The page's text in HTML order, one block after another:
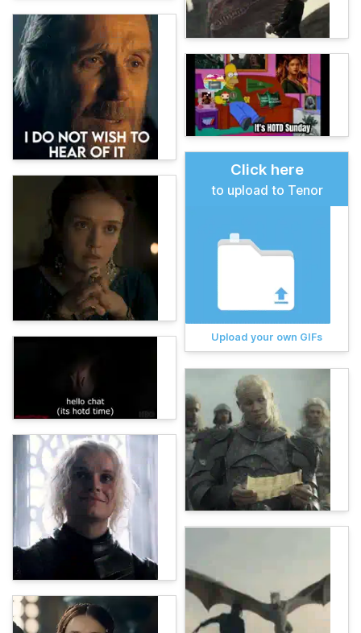
Click here
to upload to Tenor
Upload your own GIFs